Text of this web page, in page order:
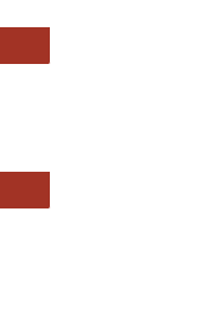
of Comparative